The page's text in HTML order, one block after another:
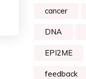
cancer
DNA
EPI2ME
feedback